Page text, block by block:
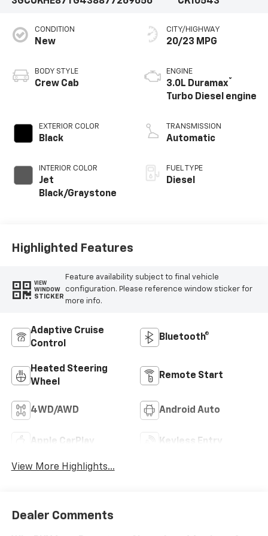
CONDITION
New
BODY STYLE
Crew Cab
EXTERIOR COLOR
Black
INTERIOR COLOR
Jet
Black/Graystone
CITY/HIGHWAY
20/23 MPG
ENGINE
3.0L Duramax®
Turbo Diesel engine
TRANSMISSION
Automatic
FUEL TYPE
Diesel
Highlighted Features
VIEW
WINDOW
STICKER
Feature availability subject to final vehicle
configuration. Please reference window sticker for
more info.
Adaptive Cruise
Control
Bluetooth®
Heated Steering
Wheel
Remote Start
4WD/AWD Android Auto
Apple CarPlay Keyless Entry
View More Highlights...
Dealer Comments